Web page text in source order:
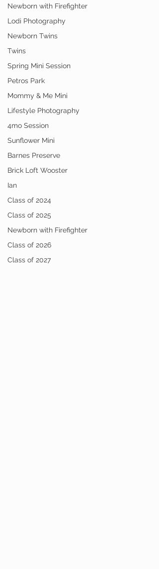
Newborn with Firefighter
Lodi Photography
Newborn Twins
Twins
Spring Mini Session
Petros Park
Mommy & Me Mini
Lifestyle Photography
4mo Session
Sunflower Mini
Barnes Preserve
Brick Loft Wooster
Ian
Class of 2024
Class of 2025
Newborn with Firefighter
Class of 2026
Class of 2027